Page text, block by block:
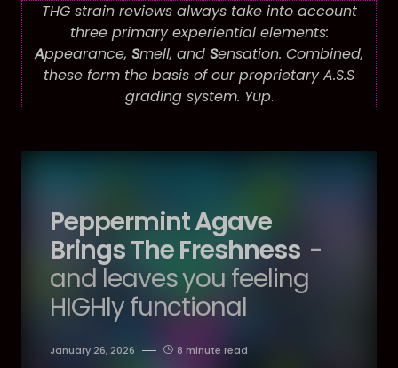
THG strain reviews always take into account
three primary experiential elements:
Appearance, Smell, and Sensation. Combined,
these form the basis of our proprietary A.S.S
grading system. Yup.
Peppermint Agave
Brings The Freshness -
and leaves you feeling
HIGHly functional
January 26, 2026 8 minute read